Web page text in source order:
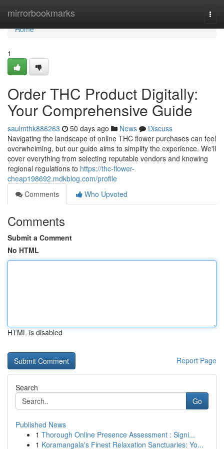
mirrorbookmarks
Home
Home
1
Order THC Product Digitally:
Your Comprehensive Guide
saulmthk886263 50 days ago News
Discuss
Navigating the landscape of online THC flower purchases can feel
overwhelming, but our guide aims to simplify the experience. We'll
cover everything from selecting reputable vendors and knowing
regional regulations to https://thc-flower-
cheap198692.mdkblog.com/profile
Comments
Who Upvoted
Comments
Submit a Comment
No HTML
HTML is disabled
Report Page
Search
Go
Published News
1 Thorough Online Presence Assessment : Signi...
1 Koramangala's Finest Relaxation Sanctuaries: Yo...